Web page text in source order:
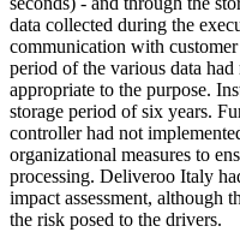
data collected during the
communication with
period of the various data
appropriate to the purpose.
storage period of six years.
controller had not
organizational measures to
processing. Deliveroo Italy
impact assessment, although
the risk posed to the drivers.